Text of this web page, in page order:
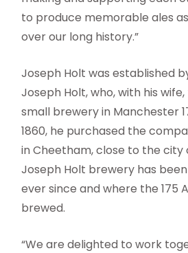
to produce memorable ales
over our long history.”
Joseph Holt was established
Joseph Holt, who, with his
small brewery in Manchester
1860, he purchased the
in Cheetham, close to the
Joseph Holt brewery has
ever since and where the 175
brewed.
“We are delighted to work